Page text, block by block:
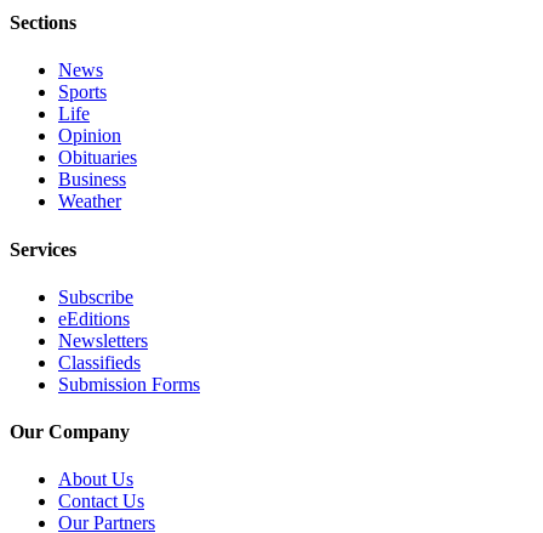
Classifieds
Place a
Classified
Real
Estate
Transportation
Legal
Notices
Place
Sections
News
Sports
Life
Opinion
Obituaries
Business
Weather
Services
Subscribe
eEditions
Newsletters
Classifieds
Submission Forms
Our Company
About Us
Contact Us
Our Partners